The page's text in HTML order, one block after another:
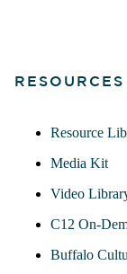
RESOURCES
Resource
Media Kit
Video
C12 On-
Buffalo